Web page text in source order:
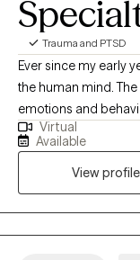
Trauma and PTSD
Ever since my early
the human mind.
emotions and
passion for
day. It's a passion
it's my genuine
with you.
Virtual
Available
View profile